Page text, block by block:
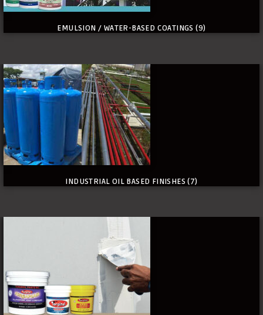
EMULSION / WATER-BASED COATINGS(9)
INDUSTRIAL OIL BASED FINISHES(7)